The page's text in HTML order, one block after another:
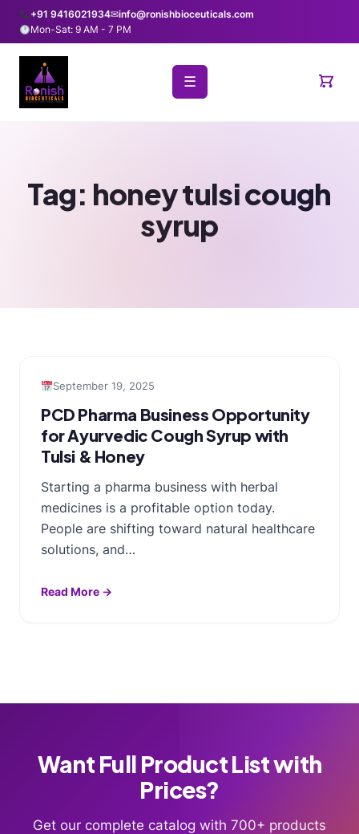
+91 9416021934✉info@ronishbioceuticals.com
Mon-Sat: 9 AM - 7 PM
☰
Tag: honey tulsi cough
syrup
September 19, 2025
PCD Pharma Business Opportunity
for Ayurvedic Cough Syrup with
Tulsi & Honey
Starting a pharma business with herbal
medicines is a profitable option today.
People are shifting toward natural healthcare
solutions, and…
Read More →
Want Full Product List with
Prices?
Get our complete catalog with 700+ products